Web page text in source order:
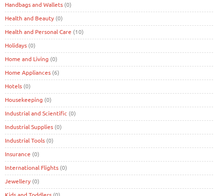
Handbags and Wallets (0)
Health and Beauty (0)
Health and Personal Care (10)
Holidays (0)
Home and Living (0)
Home Appliances (6)
Hotels (0)
Housekeeping (0)
Industrial and Scientific (0)
Industrial Supplies (0)
Industrial Tools (0)
Insurance (0)
International Flights (0)
Jewellery (0)